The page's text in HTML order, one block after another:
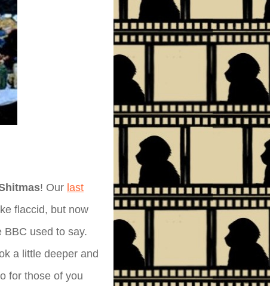
! Our last
flaccid, but now
used to say.
a little deeper and
for those of you